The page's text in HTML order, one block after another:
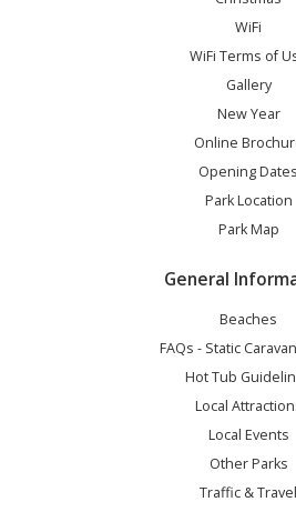
WiFi
WiFi Terms of
Gallery
New Year
Online
Opening Dates
Park Location
Park Map
General
Beaches
FAQs - Static
Hot Tub
Local
Local Events
Other Parks
Traffic & Travel